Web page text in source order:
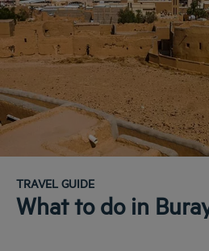
TRAVEL GUIDE
What to do in